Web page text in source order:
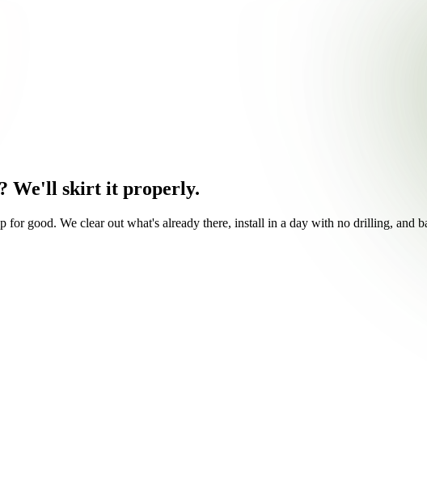
We'll skirt it properly.
for good. We clear out what's already there, install in a day with no drilling, and